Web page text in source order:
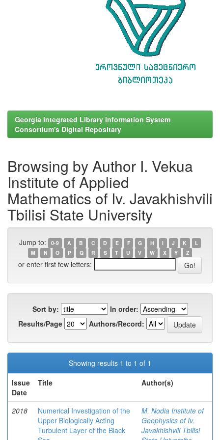
Georgia Integrated Library Information System
Consortium's Digital Repositary
Browsing by Author I. Vekua
Institute of Applied
Mathematics of Iv. Javakhishvili
Tbilisi State University
Jump to: 0-9 A B C D E F G H I J K
L
M
N O P Q R S T U V W X Y Z
or enter first few letters:
Sort by:
In order:
Results/Page
Authors/Record:
Showing results 1 to 1 of 1
Issue
Date
Title Author(s)
2018
Numerical Investigation of the
Upper Biologically Acting
Turbulent Layer of the Black
M. Nodia Institute of
Geophysics of Iv.
Javakhishvili Tbilisi